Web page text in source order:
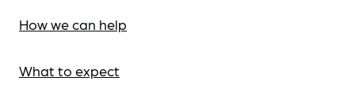
How we can help
What to expect